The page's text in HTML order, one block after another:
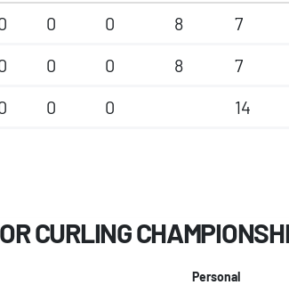
0 0 8 7
0 0 8 7
0 0 14
CURLING
Personal